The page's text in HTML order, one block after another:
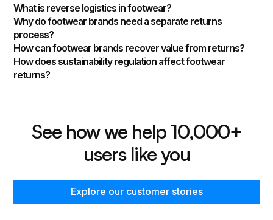
What is reverse logistics in footwear?
Why do footwear brands need a separate returns
process?
How can footwear brands recover value from returns?
How does sustainability regulation affect footwear
returns?
See how we help 10,000+
users like you
Explore our customer stories